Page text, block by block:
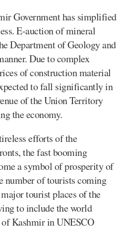
Government has simplified
E-auction of mineral
Department of Geology and
Due to complex
of construction material
to fall significantly in
of the Union Territory
the economy.
efforts of the
the fast booming
a symbol of prosperity of
number of tourists coming
tourist places of the
to include the world
Kashmir in UNESCO